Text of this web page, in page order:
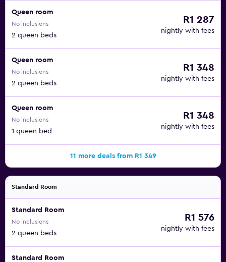
Queen room
No inclusions
2 queen beds
R1 287
nightly with fees
Queen room
No inclusions
2 queen beds
R1 348
nightly with fees
Queen room
No inclusions
1 queen bed
R1 348
nightly with fees
11 more deals from R1 349
Standard Room
Standard Room
No inclusions
2 queen beds
R1 576
nightly with fees
Standard Room